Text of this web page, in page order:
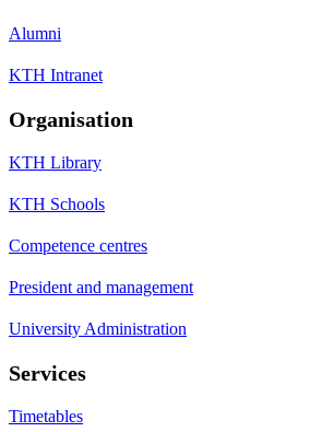
Alumni
KTH Intranet
Organisation
KTH Library
KTH Schools
Competence centres
President and management
University Administration
Services
Timetables